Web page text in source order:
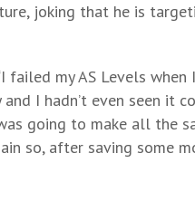
joking that he is
failed my AS Levels when
I hadn’t even seen it
going to make all the
so, after saving some